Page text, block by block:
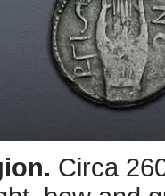
Circa